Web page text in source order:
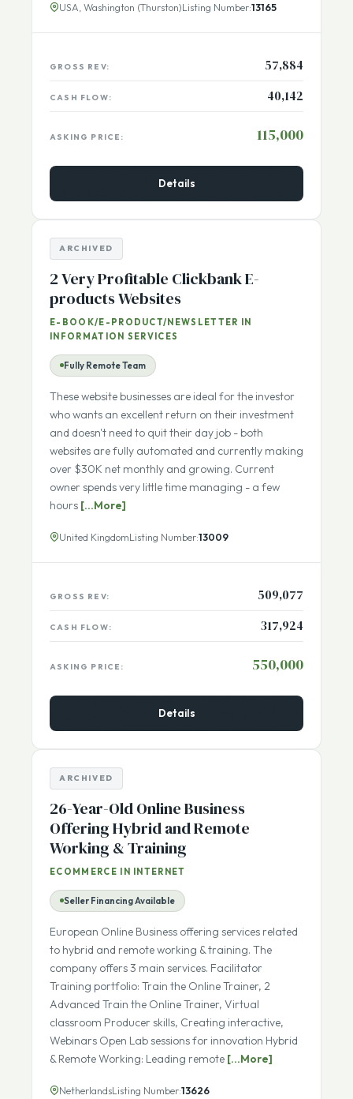
[...More]
GROSS REV: 57,884
40,142
ASKING PRICE: 115,000
ARCHIVED
2 Very Profitable Clickbank E-
products Websites
E-BOOK/E-PRODUCT/NEWSLETTER IN
INFORMATION SERVICES
Fully Remote Team
These website businesses are ideal for the investor
who wants an excellent return on their investment
and doesn't need to quit their day job - both
websites are fully automated and currently making
over $30K net monthly and growing. Current
hours[...More]
GROSS REV: 509,077
317,924
ASKING PRICE: 550,000
ARCHIVED
26-Year-Old Online Business
Offering Hybrid and Remote
Working & Training
ECOMMERCE IN INTERNET
Seller Financing Available
European Online Business offering services related
to hybrid and remote working & training. The
company offers 3 main services. Facilitator
Training portfolio: Train the Online Trainer, 2
Advanced Train the Online Trainer, Virtual
classroom Producer skills, Creating interactive,
& Remote Working: Leading remote